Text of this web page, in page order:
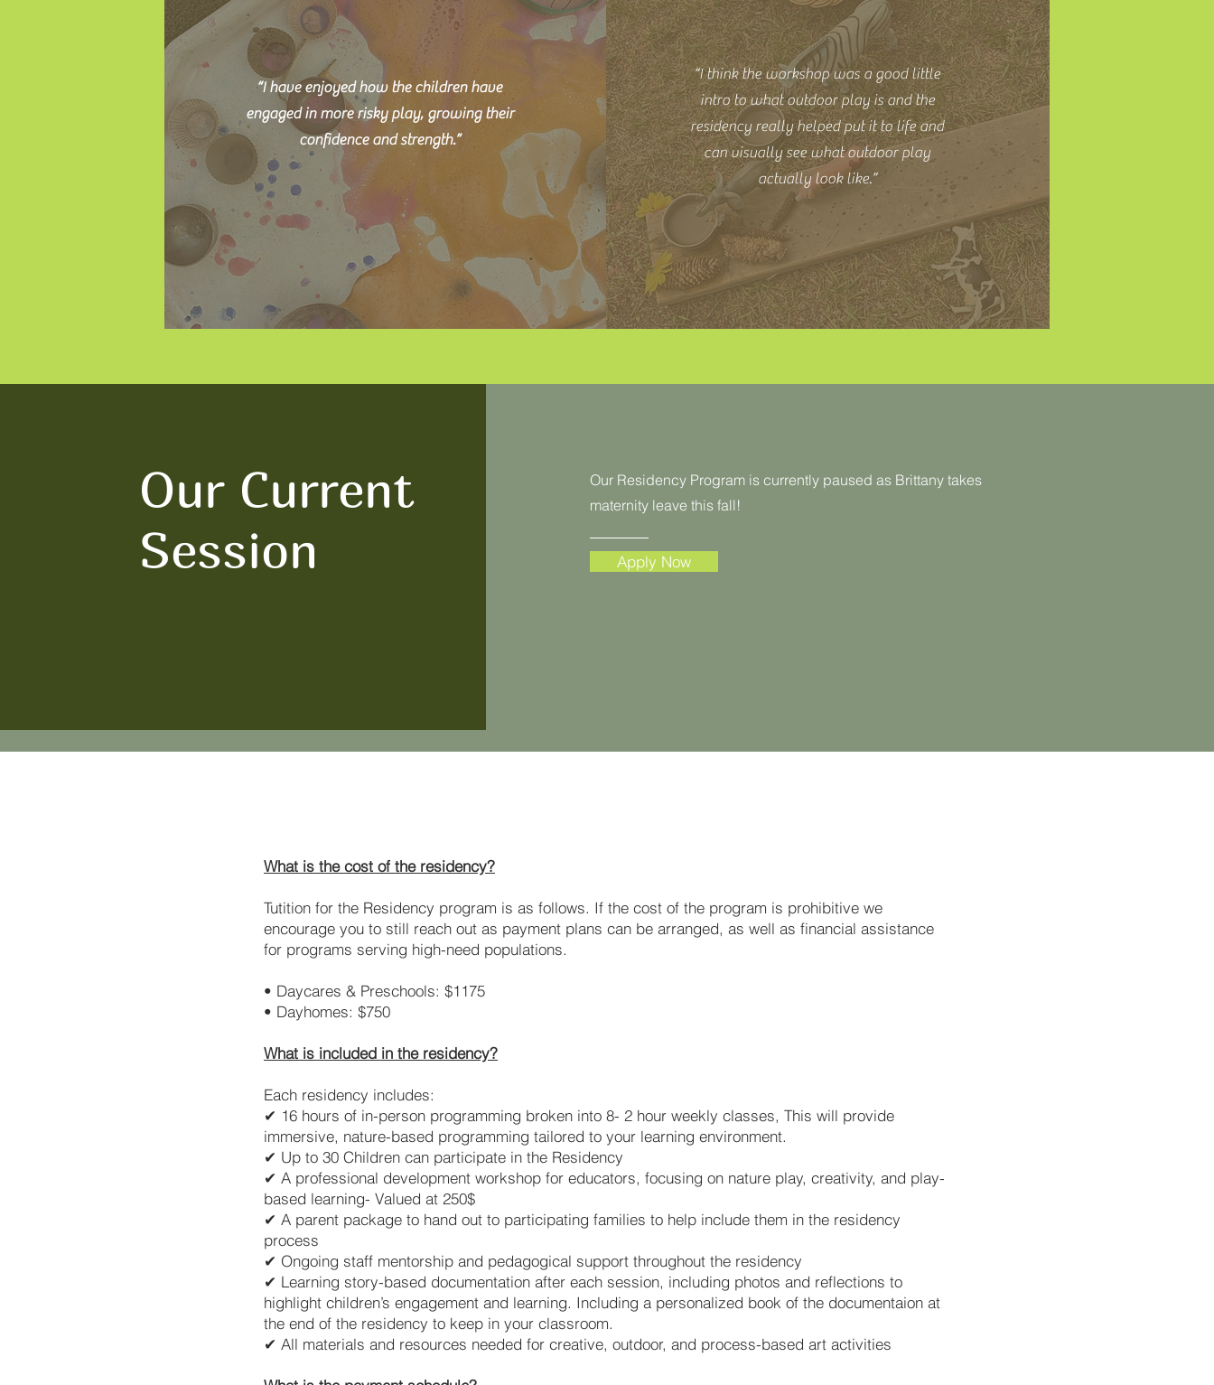
“I have enjoyed how the children have
engaged in more risky play, growing their
confidence and strength.”
“I think the workshop was a good little
intro to what outdoor play is and the
residency really helped put it to life and
can visually see what outdoor play
actually look like.”
Our Current
Session
Our Residency Program is currently paused as Brittany takes
maternity leave this fall!
Apply Now
What is the cost of the residency?
Tutition for the Residency program is as follows. If the cost of the program is prohibitive we
encourage you to still reach out as payment plans can be arranged, as well as financial assistance
for programs serving high-need populations.
• Daycares & Preschools: $1175
• Dayhomes: $750
What is included in the residency?
Each residency includes:
✔ 16 hours of in-person programming broken into 8- 2 hour weekly classes, This will provide
immersive, nature-based programming tailored to your learning environment.
✔ Up to 30 Children can participate in the Residency
✔ A professional development workshop for educators, focusing on nature play, creativity, and play-
based learning- Valued at 250$
✔ A parent package to hand out to participating families to help include them in the residency
process
✔ Ongoing staff mentorship and pedagogical support throughout the residency
✔ Learning story-based documentation after each session, including photos and reflections to
highlight children’s engagement and learning. Including a personalized book of the documentaion at
the end of the residency to keep in your classroom.
✔ All materials and resources needed for creative, outdoor, and process-based art activities